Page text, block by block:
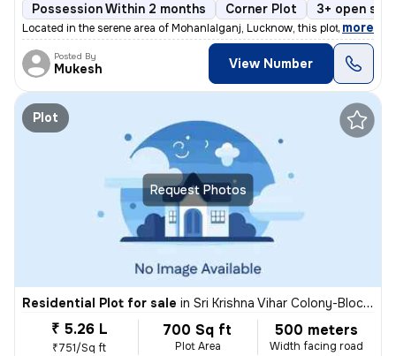
Possession Within 2 months Corner Plot 3+ open
Located in the serene area of Mohanlalganj, Lucknow, this plot is a ge
, more
Posted By
Mukesh View Number
Request Photos
Plot
Residential Plot for sale in Sri Krishna Vihar Colony-Block 5, Haibat Mau Mawaiya, Lucknow
₹ 5.26 L
₹751/Sq ft
700 Sq ft
Plot Area
500 meters
Width facing road